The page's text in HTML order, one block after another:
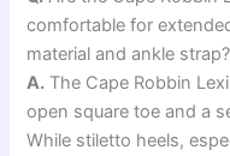
comfortable for
material and ankle strap?
A. The Cape Robbin
open square toe and a
While stiletto heels,